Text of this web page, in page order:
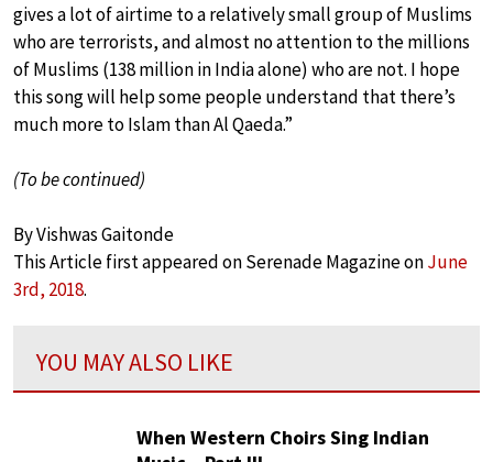
gives a lot of airtime to a relatively small group of Muslims
who are terrorists, and almost no attention to the millions
of Muslims (138 million in India alone) who are not. I hope
this song will help some people understand that there’s
much more to Islam than Al Qaeda.”
(To be continued)
By Vishwas Gaitonde
This Article first appeared on Serenade Magazine onJune
3rd, 2018.
YOU MAY ALSO LIKE
When Western Choirs Sing Indian